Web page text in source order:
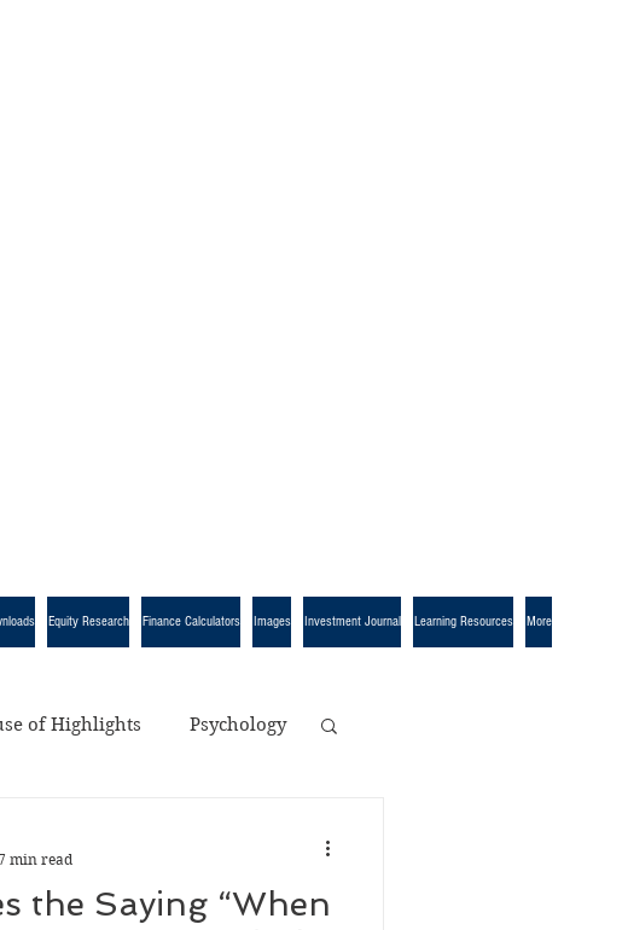
Equity Research Finance Calculators Images Investment Journal Learning Resources More
of Highlights Psychology
the Saying “When
min read